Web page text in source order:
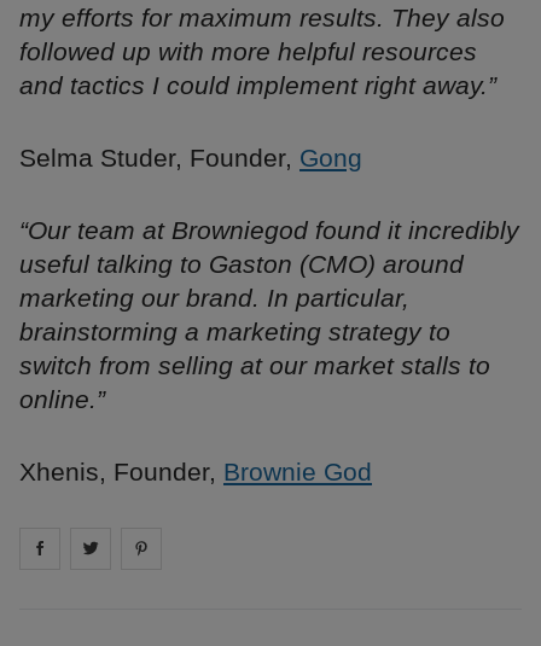
my efforts for maximum results. They also
followed up with more helpful resources
and tactics I could implement right away.”
Selma Studer, Founder, Gong
“Our team at Browniegod found it incredibly
useful talking to Gaston (CMO) around
marketing our brand. In particular,
brainstorming a marketing strategy to
switch from selling at our market stalls to
online.”
Xhenis, Founder, Brownie God
Share on facebook
Share on